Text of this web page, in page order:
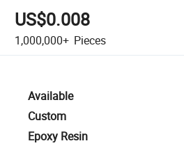
US$0.008
1,000,000+ Pieces
Available
Custom
Epoxy Resin